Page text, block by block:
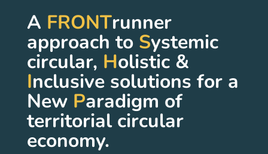
A FRONTrunner
approach to Systemic
circular, Holistic &
Inclusive solutions for a
New Paradigm of
territorial circular
economy.